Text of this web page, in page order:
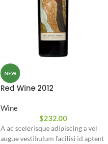
NEW
Red Wine 2012
Wine
$232.00
A ac scelerisque adipiscing a vel
augue vestibulum facilisi id aptent